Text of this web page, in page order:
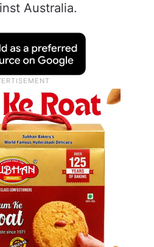
Australia.